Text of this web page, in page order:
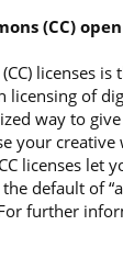
(CC)
licenses is
licensing of
way to
your
licenses let
default of
further